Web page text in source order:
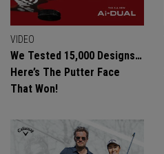
VIDEO
We Tested 15,000 Designs…
Here’s The Putter Face
That Won!